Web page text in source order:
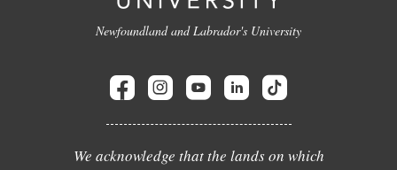
Newfoundland and Labrador's University
We acknowledge that the lands on which